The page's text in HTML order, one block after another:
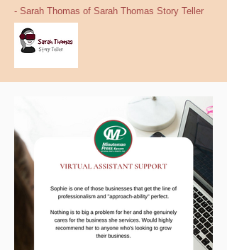
- Sarah Thomas of Sarah Thomas Story Teller